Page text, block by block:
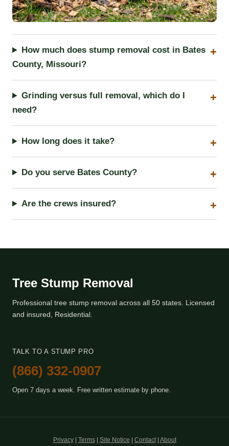
How much does stump removal cost in Bates
County, Missouri?
Grinding versus full removal, which do I
need?
How long does it take?
Do you serve Bates County?
Are the crews insured?
Tree Stump Removal
Professional tree stump removal across all 50 states. Licensed
and insured, Residential.
TALK TO A STUMP PRO
(866) 332-0907
Open 7 days a week. Free written estimate by phone.
Privacy| Terms| Site Notice Contact| About